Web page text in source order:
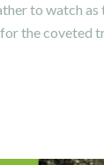
to watch
the coveted